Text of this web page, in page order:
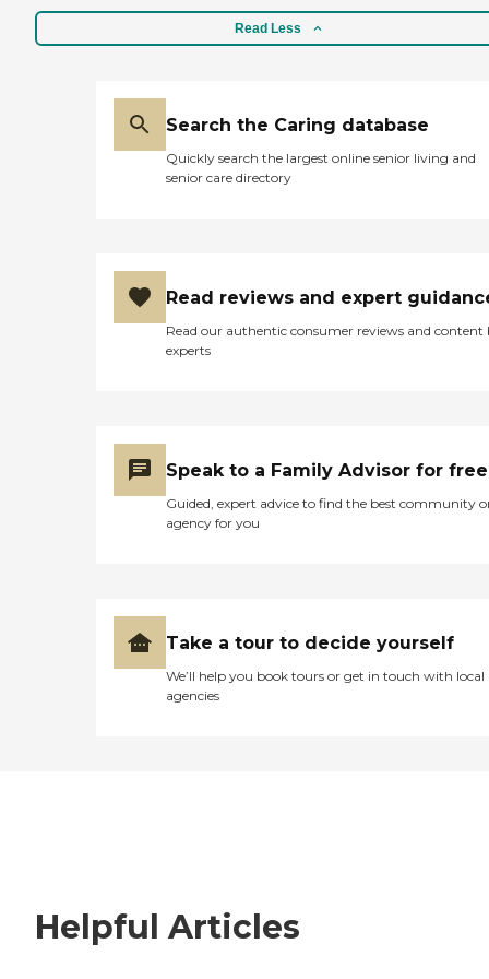
Read Less
Search the Caring database
Quickly search the largest online senior living and
senior care directory
Read reviews and expert
Read our authentic consumer reviews and content
experts
Speak to a Family Advisor for free
Guided, expert advice to find the best community
agency for you
Take a tour to decide yourself
We’ll help you book tours or get in touch with local
agencies
Helpful Articles